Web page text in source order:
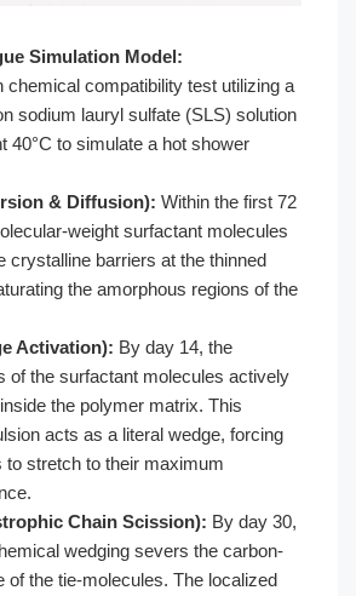
Simulation Model:
chemical compatibility test utilizing a
sodium lauryl sulfate (SLS) solution
40°C to simulate a hot shower
& Diffusion): Within the first 72
weight surfactant molecules
crystalline barriers at the thinned
the amorphous regions of the
Activation): By day 14, the
of the surfactant molecules actively
the polymer matrix. This
acts as a literal wedge, forcing
to stretch to their maximum
Chain Scission): By day 30,
wedging severs the carbon-
of the tie-molecules. The localized